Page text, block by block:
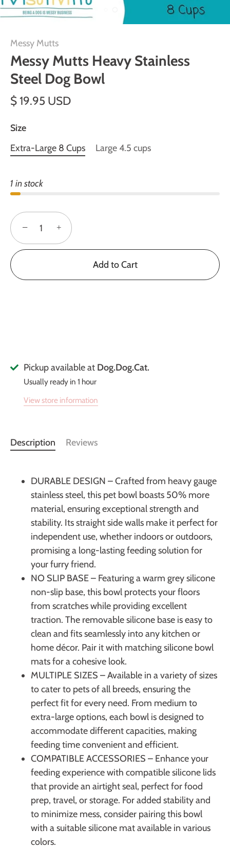
Messy Mutts
Messy Mutts Heavy Stainless
Steel Dog Bowl
$ 19.95 USD
Size
Extra-Large 8 Cups
Large 4.5 cups
1 in stock
− +
Add to Cart
Pickup available at Dog.Dog.Cat.
Usually ready in 1 hour
View store information
Description Reviews
DURABLE DESIGN – Crafted from heavy gauge
stainless steel, this pet bowl boasts 50% more
material, ensuring exceptional strength and
stability. Its straight side walls make it perfect for
independent use, whether indoors or outdoors,
promising a long-lasting feeding solution for
your furry friend.
NO SLIP BASE – Featuring a warm grey silicone
non-slip base, this bowl protects your floors
from scratches while providing excellent
traction. The removable silicone base is easy to
clean and fits seamlessly into any kitchen or
home décor. Pair it with matching silicone bowl
mats for a cohesive look.
MULTIPLE SIZES – Available in a variety of sizes
to cater to pets of all breeds, ensuring the
perfect fit for every need. From medium to
extra-large options, each bowl is designed to
accommodate different capacities, making
feeding time convenient and efficient.
COMPATIBLE ACCESSORIES – Enhance your
feeding experience with compatible silicone lids
that provide an airtight seal, perfect for food
prep, travel, or storage. For added stability and
to minimize mess, consider pairing this bowl
with a suitable silicone mat available in various
colors.